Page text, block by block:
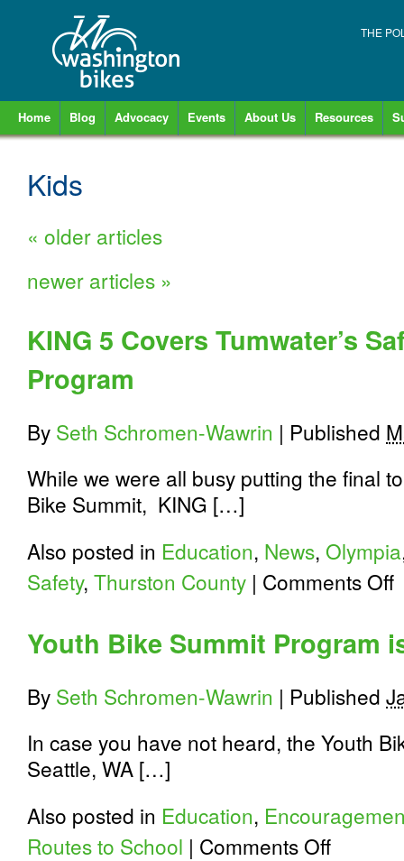
THE
Home Blog Advocacy Events About Us Resources
Kids
« older articles
newer articles »
KING 5 Covers Tumwater’s
Program
By Seth Schromen-Wawrin | Published
While we were all busy putting the final
Bike Summit, KING […]
Also posted in Education, News, Olympia
Safety, Thurston County | Comments Off
Youth Bike Summit Program
By Seth Schromen-Wawrin | Published
In case you have not heard, the Youth
Seattle, WA […]
Also posted in Education,
Routes to School | Comments Offon